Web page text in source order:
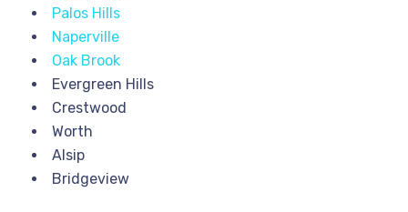
Palos Hills
Naperville
Oak Brook
Evergreen Hills
Crestwood
Worth
Alsip
Bridgeview